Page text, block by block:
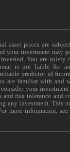
asset prices are
your investment may
You are solely
is not liable for
predictor of
are familiar with and
your
and risk tolerance and
any investment. This
more information,